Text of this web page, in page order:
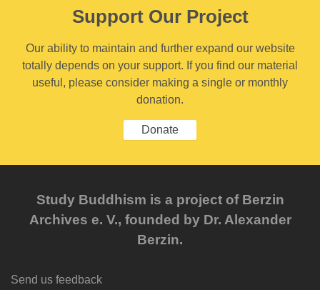
Support Our Project
Our ability to maintain and further expand our website
totally depends on your support. If you find our material
useful, please consider making a single or monthly
donation.
Donate
Study Buddhism is a project of Berzin
Archives e. V., founded by Dr. Alexander
Berzin.
Send us feedback